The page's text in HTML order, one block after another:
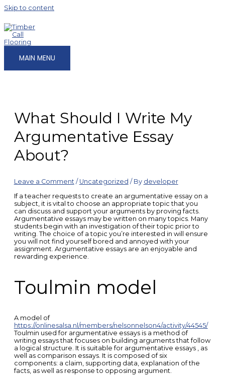
Skip to content
MAIN MENU
What Should I Write My
Argumentative Essay
About?
Leave a Comment / Uncategorized / By developer
If a teacher requests to create an argumentative essay on a
subject, it is vital to choose an appropriate topic that you
can discuss and support your arguments by proving facts.
Argumentative essays may be written on many topics. Many
students begin with an investigation of their topic prior to
writing. The choice of a topic you’re interested in will ensure
you will not find yourself bored and annoyed with your
assignment. Argumentative essays are an enjoyable and
rewarding experience.
Toulmin model
A model of
https://onlinesalsa.nl/members/nelsonnelson4/activity/44545/
Toulmin used for argumentative essays is a method of
writing essays that focuses on building arguments that follow
a logical structure. It is suitable for argumentative essays , as
well as comparison essays. It is composed of six
components: a claim, supporting data, explanation of the
facts, as well as response to opposing argument.